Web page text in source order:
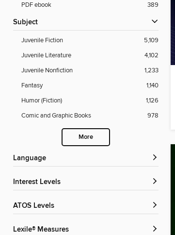
PDF ebook
389
Subject
Juvenile Fiction
5,109
Juvenile Literature
4,102
Juvenile Nonfiction
1,233
Fantasy
1,140
Humor (Fiction)
1,126
Comic and Graphic Books
978
More
Language
Interest Levels
ATOS Levels
Lexile® Measures